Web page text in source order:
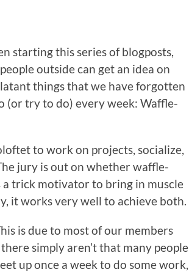
starting this series of blogposts,
outside can get an idea on
things that we have forgotten
(or try to do) every week: Waffle-
to work on projects, socialize,
jury is out on whether waffle-
a trick motivator to bring in muscle
it works very well to achieve both.
is due to most of our members
simply aren’t that many people
up once a week to do some work,